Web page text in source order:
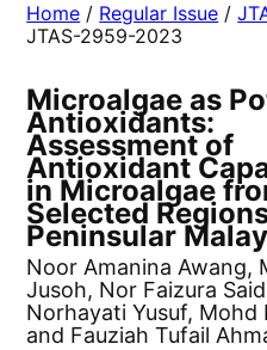
Home / Regular Issue /
JTAS-2959-2023
Microalgae as
Antioxidants:
Assessment of
Antioxidant
in Microalgae
Selected
Peninsular
Noor Amanina Awang,
Jusoh, Nor Faizura
Norhayati Yusuf, Mohd
and Fauziah Tufail